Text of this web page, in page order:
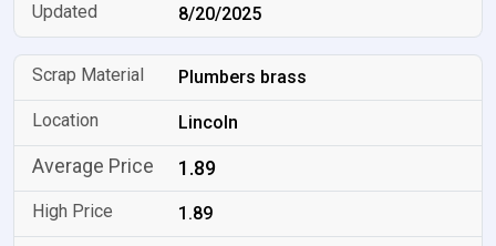
8/20/2025
Plumbers brass
Lincoln
1.89
1.89